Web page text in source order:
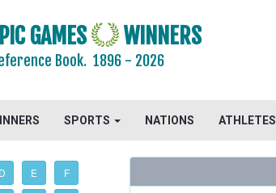
GAMES WINNERS
Book.1896 - 2026
SPORTS NATIONS ATHLETES
D E F